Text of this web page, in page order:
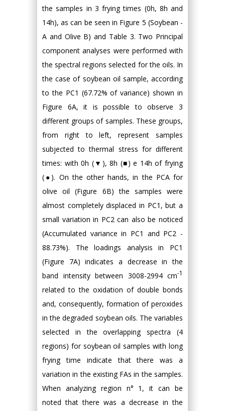
the samples in 3 frying times (0h, 8h and
14h), as can be seen in Figure 5 (Soybean -
A and Olive B) and Table 3. Two Principal
component analyses were performed with
the spectral regions selected for the oils. In
the case of soybean oil sample, according
to the PC1 (67.72% of variance) shown in
Figure 6A, it is possible to observe 3
different groups of samples. These groups,
from right to left, represent samples
subjected to thermal stress for different
times: with 0h (▼), 8h (■) e 14h of frying
(●). On the other hands, in the PCA for
olive oil (Figure 6B) the samples were
almost completely displaced in PC1, but a
small variation in PC2 can also be noticed
(Accumulated variance in PC1 and PC2 -
88.73%). The loadings analysis in PC1
(Figure 7A) indicates a decrease in the
band intensity between 3008-2994 cm-1
related to the oxidation of double bonds
and, consequently, formation of peroxides
in the degraded soybean oils. The variables
selected in the overlapping spectra (4
regions) for soybean oil samples with long
frying time indicate that there was a
variation in the existing FAs in the samples.
When analyzing region n° 1, it can be
noted that there was a decrease in the